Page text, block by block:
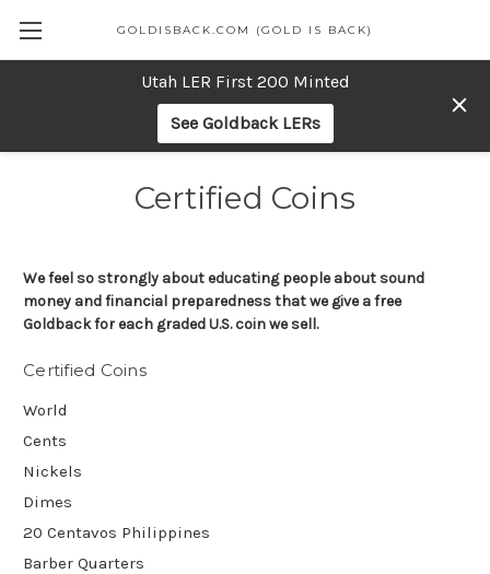
Utah LER First 200 Minted
See Goldback LERs
GOLDISBACK.COM (GOLD IS BACK)
Certified Coins
We feel so strongly about educating people about sound
money and financial preparedness that we give a free
Goldback for each graded U.S. coin we sell.
Certified Coins
World
Cents
Nickels
Dimes
20 Centavos Philippines
Barber Quarters